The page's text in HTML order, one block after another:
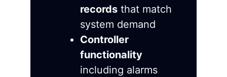
records that match
system demand
Controller
functionality
including alarms